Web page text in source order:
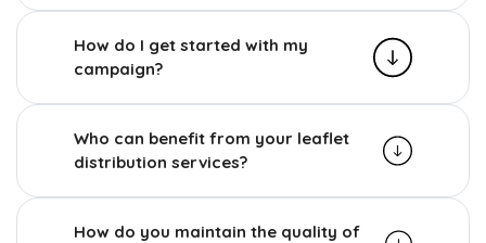
How do I get started with my
campaign?
Who can benefit from your leaflet
distribution services?
How do you maintain the quality of